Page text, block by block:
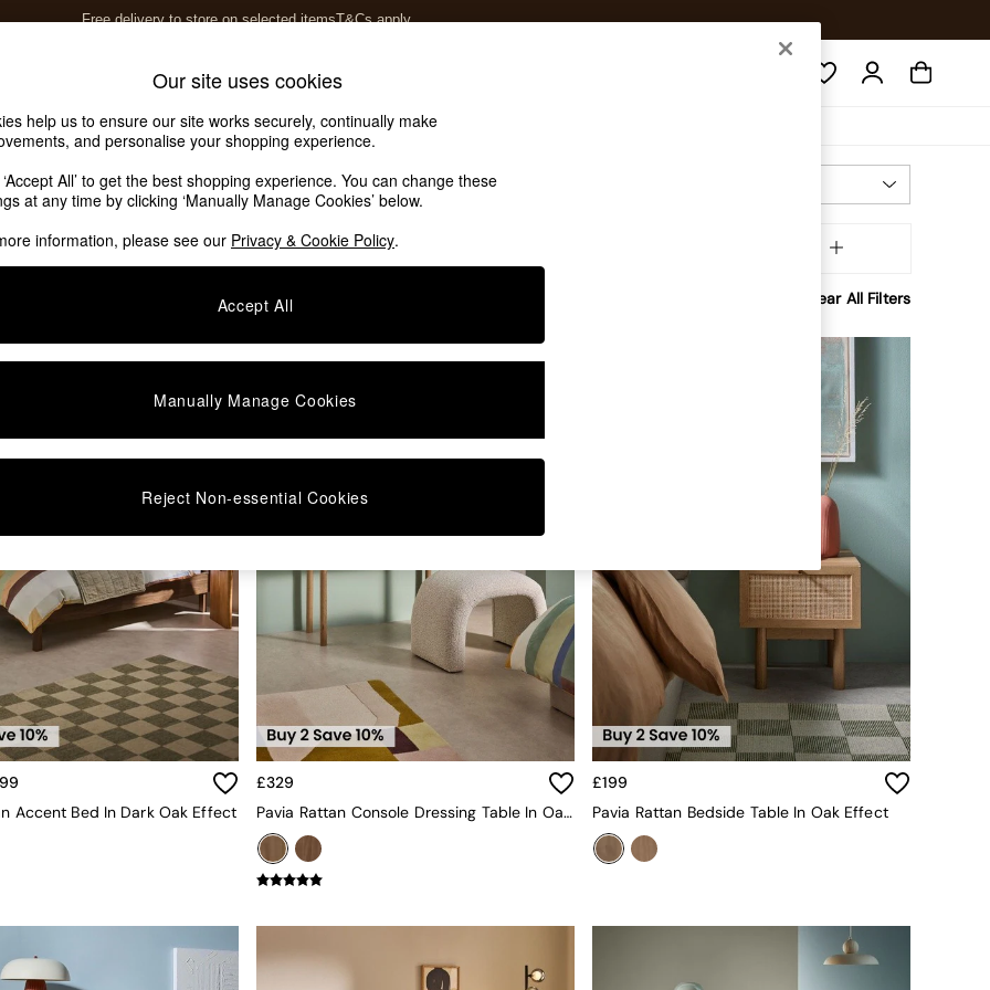
Save 10% on furniture when you buy 2 or moreT&Cs apply.
Soft Furnishings
(16)
Size Finish
Clear All Filters
Accent Bed In Dark Oak Effect
£329
Pavia Rattan Console Dressing Table In Oak Effect
£199
Pavia Rattan Bedside Table In Oak Effect
Our site uses cookies
help us to ensure our site works securely, continually make
and personalise your shopping experience.
All’ to get the best shopping experience. You can change these
at any time by clicking ‘Manually Manage Cookies’ below.
information, please see our Privacy & Cookie Policy.
Accept All
Manually Manage Cookies
Reject Non-essential Cookies